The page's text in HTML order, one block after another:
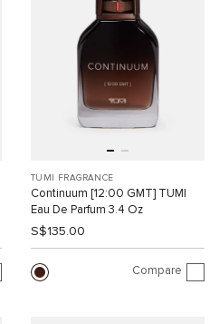
TUMI FRAGRANCE
Continuum [12:00 GMT] TUMI
Eau De Parfum 3.4 Oz
S$135.00
Compare